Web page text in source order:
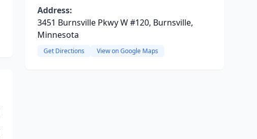
Address:
3451 Burnsville Pkwy W #120, Burnsville,
Minnesota
Get Directions View on Google Maps